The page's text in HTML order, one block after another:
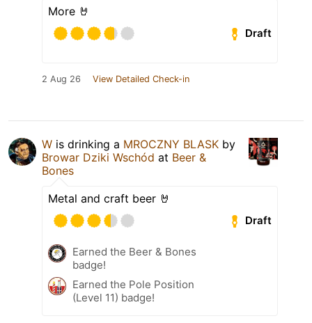
More 🤘
Draft
2 Aug 26 View Detailed Check-in
W is drinking a MROCZNY BLASK by
Browar Dziki Wschód at Beer &
Bones
Metal and craft beer 🤘
Draft
Earned the Beer & Bones
badge!
Earned the Pole Position
(Level 11) badge!